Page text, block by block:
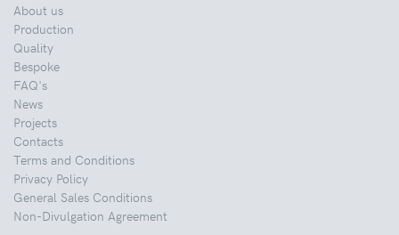
About us
Production
Quality
Bespoke
FAQ's
News
Projects
Contacts
Terms and Conditions
Privacy Policy
General Sales Conditions
Non-Divulgation Agreement